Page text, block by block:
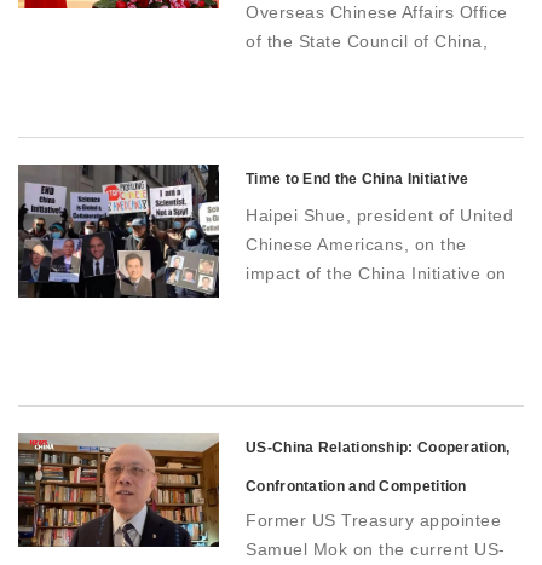
Overseas Chinese Affairs Office
of the State Council of China,
Time to End the China Initiative
Haipei Shue, president of United
Chinese Americans, on the
impact of the China Initiative on
US-China Relationship: Cooperation,
Confrontation and Competition
Former US Treasury appointee
Samuel Mok on the current US-